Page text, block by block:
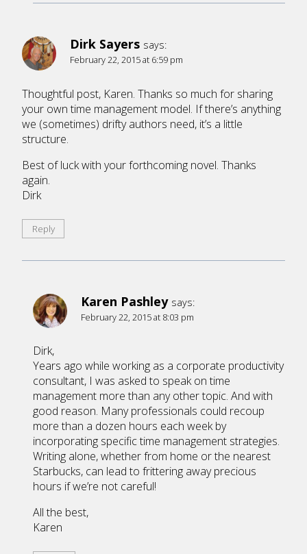
Dirk Sayers says:
February 22, 2015 at 6:59 pm
Thoughtful post, Karen. Thanks so much for sharing
your own time management model. If there’s anything
we (sometimes) drifty authors need, it’s a little
structure.
Best of luck with your forthcoming novel. Thanks
again.
Dirk
Reply
Karen Pashley says:
February 22, 2015 at 8:03 pm
Dirk,
Years ago while working as a corporate productivity
consultant, I was asked to speak on time
management more than any other topic. And with
good reason. Many professionals could recoup
more than a dozen hours each week by
incorporating specific time management strategies.
Writing alone, whether from home or the nearest
Starbucks, can lead to frittering away precious
hours if we’re not careful!
All the best,
Karen